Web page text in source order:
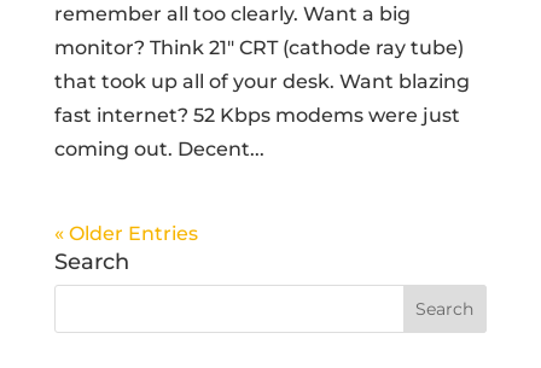
remember all too clearly. Want a big
monitor? Think 21″ CRT (cathode ray tube)
that took up all of your desk. Want blazing
fast internet? 52 Kbps modems were just
coming out. Decent...
« Older Entries
Search